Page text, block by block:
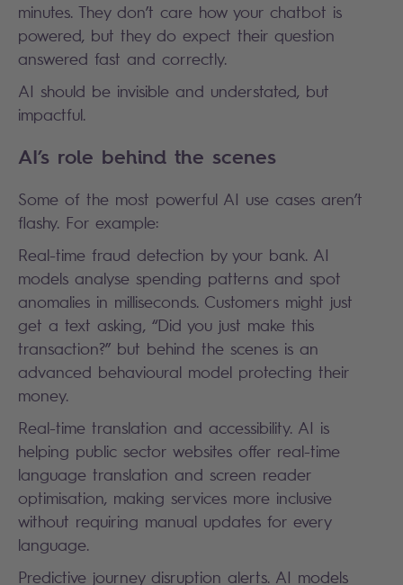
minutes. They don’t care how your chatbot is
powered, but they do expect their question
answered fast and correctly.
AI should be invisible and understated, but
impactful.
AI’s role behind the scenes
Some of the most powerful AI use cases aren’t
flashy. For example:
Real-time fraud detection by your bank. AI
models analyse spending patterns and spot
anomalies in milliseconds. Customers might just
get a text asking, “Did you just make this
transaction?” but behind the scenes is an
advanced behavioural model protecting their
money.
Real-time translation and accessibility. AI is
helping public sector websites offer real-time
language translation and screen reader
optimisation, making services more inclusive
without requiring manual updates for every
language.
Predictive journey disruption alerts. AI models